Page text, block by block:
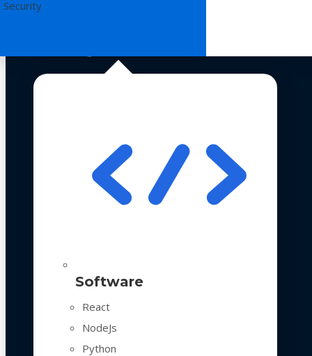
Security
Software
React
NodeJs
Python